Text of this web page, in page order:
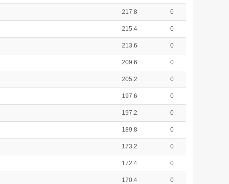
217.8 0
215.4 0
213.6 0
209.6 0
205.2 0
197.6 0
197.2 0
189.8 0
173.2 0
172.4 0
170.4 0